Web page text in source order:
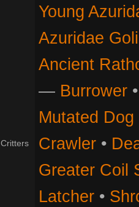
Critters
Young
Azuridae
Ancient
— Burrower
Mutated Dog
Crawler•
Greater Coil
Latcher•